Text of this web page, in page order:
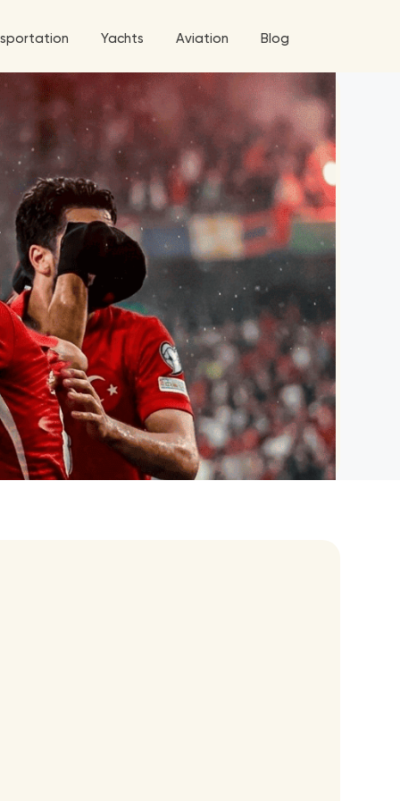
5 Tour
World Tour
World Tour
Grande Tour
Roses Tour
Tour
Tour
Tour
Tour
Tour
World Tour
Explore
Yachts Aviation
Explore All Helicopters
Blog